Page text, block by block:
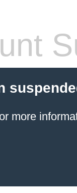
more